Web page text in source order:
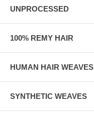
UNPROCESSED
100% REMY HAIR
HUMAN HAIR WEAVES
SYNTHETIC WEAVES